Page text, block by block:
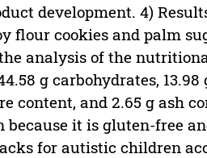
development. 4)
flour cookies and palm
analysis of the
g carbohydrates, 13.98
content, and 2.65 g ash
it is gluten-free
for autistic children